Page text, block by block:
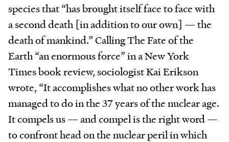
species that “has brought itself face to face with
a second death [in addition to our own] — the
death of mankind.” Calling The Fate of the
Earth “an enormous force” in a New York
Times book review, sociologist Kai Erikson
wrote, “It accomplishes what no other work has
managed to do in the 37 years of the nuclear age.
It compels us — and compel is the right word —
to confront head on the nuclear peril in which